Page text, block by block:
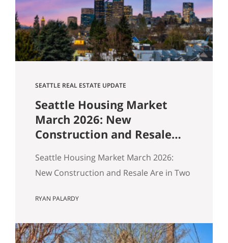
$1,518,000. Here’s how our buyers beat
an offer that was…
SEATTLE REAL ESTATE UPDATE
Seattle Housing Market
March 2026: New
Construction and Resale
Markets
Seattle Housing Market March 2026:
New Construction and Resale Are in Two
Agent with the Get Happy at Home
March 2026 NWMLS data Last updated:
RYAN PALARDY